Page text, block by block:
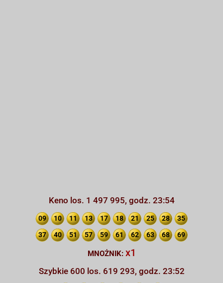
Keno los. 1 497 995, godz. 23:54
09 10 11 13 17 18 21 25 28 35
37 40 51 57 59 61 62 63 68 69
MNOŻNIK: x1
Szybkie 600 los. 619 293, godz. 23:52